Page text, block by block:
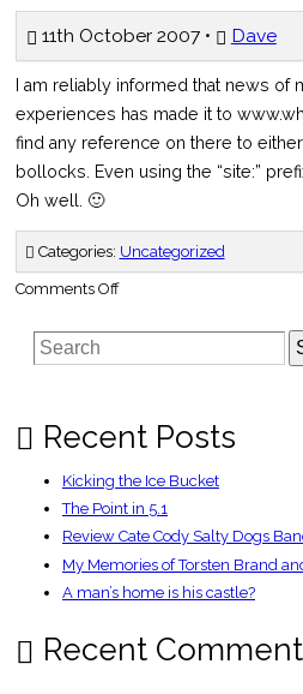
11th October 2007 • Dave
I am reliably informed that news of
experiences has made it to
find any reference on there to either
bollocks. Even using the “site:”
Oh well. 🙂
Categories: Uncategorized
Comments Offon
Search
Recent Posts
Kicking the Ice Bucket
The Point in 5.1
Review Cate Cody Salty Dogs
My Memories of Torsten Brand
A man’s home is his castle?
Recent